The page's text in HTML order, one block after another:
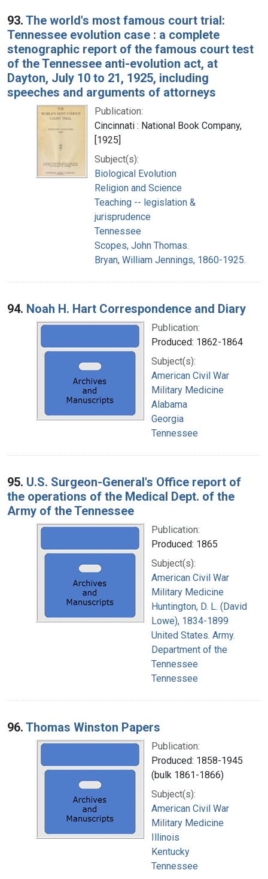
93. The world's most famous court trial:
Tennessee evolution case : a complete
stenographic report of the famous court test
of the Tennessee anti-evolution act, at
Dayton, July 10 to 21, 1925, including
speeches and arguments of attorneys
Publication:
Cincinnati : National Book Company,
[1925]
Subject(s):
Biological Evolution
Religion and Science
Teaching -- legislation &
jurisprudence
Tennessee
Scopes, John Thomas.
Bryan, William Jennings, 1860-1925.
94. Noah H. Hart Correspondence and Diary
Publication:
Produced: 1862-1864
Subject(s):
American Civil War
Military Medicine
Alabama
Georgia
Tennessee
95. U.S. Surgeon-General's Office report of
the operations of the Medical Dept. of the
Army of the Tennessee
Publication:
Produced: 1865
Subject(s):
American Civil War
Military Medicine
Huntington, D. L. (David
Lowe), 1834-1899
United States. Army.
Department of the
Tennessee
Tennessee
96. Thomas Winston Papers
Publication:
Produced: 1858-1945
(bulk 1861-1866)
Subject(s):
American Civil War
Military Medicine
Illinois
Kentucky
Tennessee